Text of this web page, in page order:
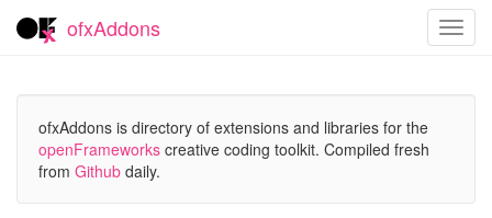
ofxAddons
ofxAddons is directory of extensions and libraries for the
openFrameworks creative coding toolkit. Compiled fresh
from Github daily.